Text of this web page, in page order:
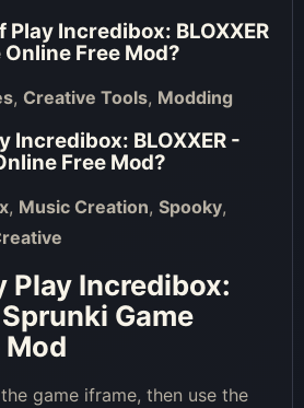
Play Incredibox: BLOXXER
Free Mod?
, Creative Tools, Modding
Incredibox: BLOXXER -
Free Mod?
, Music Creation, Spooky,
Play Incredibox:
Game
Mod
game iframe, then use the